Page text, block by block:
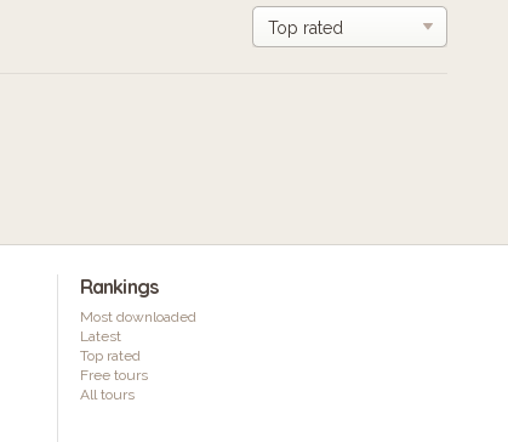
Rankings
Most downloaded
Latest
Top rated
Free tours
All tours